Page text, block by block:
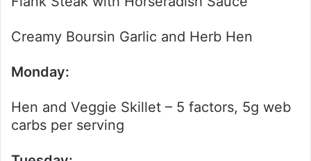
Creamy Boursin Garlic and Herb Hen
Monday:
Hen and Veggie Skillet – 5 factors, 5g web
carbs per serving